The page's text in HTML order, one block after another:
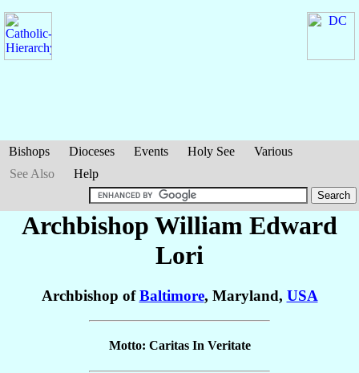
Bishops Dioceses Events Holy See
Various
See Also
Help
Archbishop William Edward
Lori
Archbishop ofBaltimore, Maryland, USA
Motto: Caritas In Veritate